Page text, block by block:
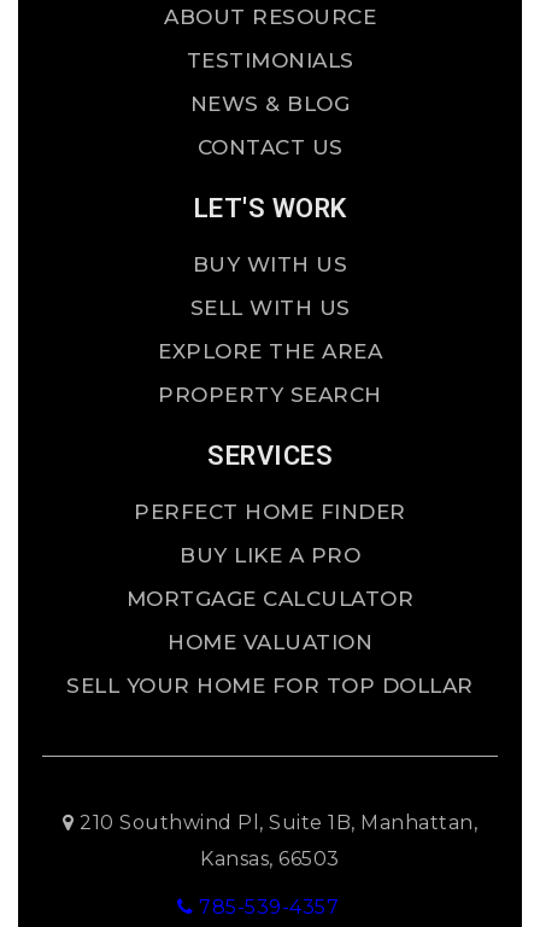
ABOUT RESOURCE
TESTIMONIALS
NEWS & BLOG
CONTACT US
LET'S WORK
BUY WITH US
SELL WITH US
EXPLORE THE AREA
PROPERTY SEARCH
SERVICES
PERFECT HOME FINDER
BUY LIKE A PRO
MORTGAGE CALCULATOR
HOME VALUATION
SELL YOUR HOME FOR TOP DOLLAR
210 Southwind Pl, Suite 1B, Manhattan,
Kansas, 66503
785-539-4357